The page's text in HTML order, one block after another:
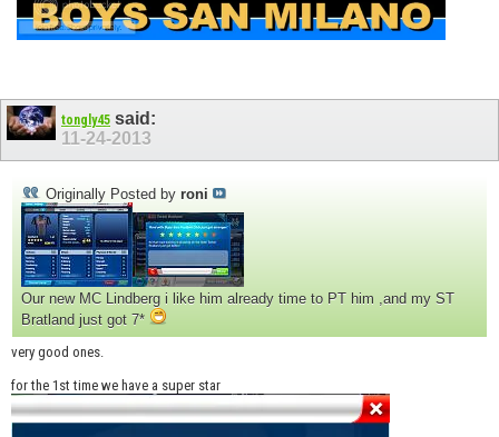
tongly45 said:
11-24-2013
Originally Posted by roni
Our new MC Lindberg i like him already time to PT him ,and my ST
Bratland just got 7*
very good ones.
for the 1st time we have a super star